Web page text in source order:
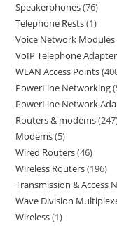
Speakerphones 76
Telephone Rests 1
Voice Network Modules
VoIP Telephone
WLAN Access Points
PowerLine Networking
PowerLine Network
Routers & modems 247
Modems 5
Wired Routers 46
Wireless Routers 196
Transmission & Access
Wave Division
Wireless 1